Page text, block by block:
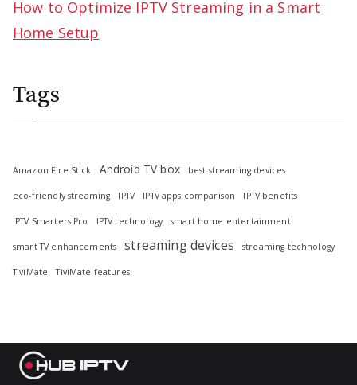
How to Optimize IPTV Streaming in a Smart
Home Setup
Tags
Amazon Fire Stick Android TV box best streaming devices
eco-friendly streaming IPTV IPTV apps comparison IPTV benefits
IPTV Smarters Pro IPTV technology smart home entertainment
smart TV enhancements streaming devices streaming technology
TiviMate TiviMate features